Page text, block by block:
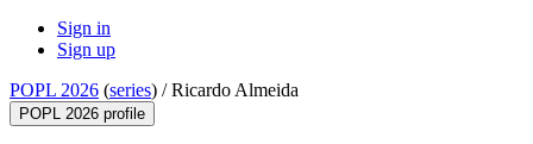
Sign in
Sign up
POPL 2026 (series) /Ricardo Almeida
POPL 2026 profile